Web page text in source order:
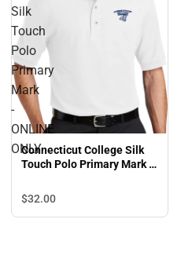
Silk
Touch
Polo
Primary
Mark
-
ONLINE
ONLY
Connecticut College Silk
Touch Polo Primary Mark -
$32.00